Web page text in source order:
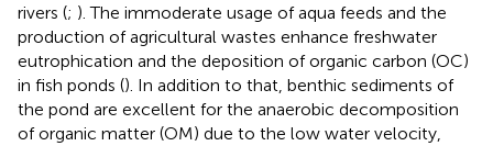
rivers (; ). The immoderate usage of aqua feeds and the
production of agricultural wastes enhance freshwater
eutrophication and the deposition of organic carbon (OC)
in fish ponds (). In addition to that, benthic sediments of
the pond are excellent for the anaerobic decomposition
of organic matter (OM) due to the low water velocity,